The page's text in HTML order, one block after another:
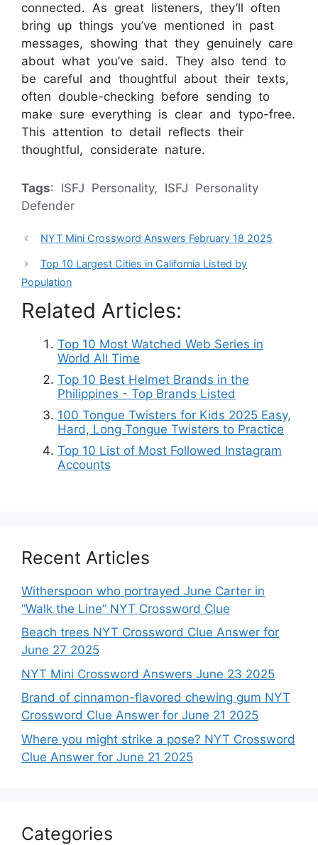
connected. As great listeners, they’ll often
bring up things you’ve mentioned in past
messages, showing that they genuinely care
about what you’ve said. They also tend to
be careful and thoughtful about their texts,
often double-checking before sending to
make sure everything is clear and typo-free.
This attention to detail reflects their
thoughtful, considerate nature.
Tags: ISFJ Personality, ISFJ Personality
Defender
NYT Mini Crossword Answers February 18 2025
Top 10 Largest Cities in California Listed by
Population
Related Articles:
Top 10 Most Watched Web Series in
World All Time
Top 10 Best Helmet Brands in the
Philippines - Top Brands Listed
100 Tongue Twisters for Kids 2025 Easy,
Hard, Long Tongue Twisters to Practice
Top 10 List of Most Followed Instagram
Accounts
Recent Articles
Witherspoon who portrayed June Carter in
“Walk the Line” NYT Crossword Clue
Beach trees NYT Crossword Clue Answer for
June 27 2025
NYT Mini Crossword Answers June 23 2025
Brand of cinnamon-flavored chewing gum NYT
Crossword Clue Answer for June 21 2025
Where you might strike a pose? NYT Crossword
Clue Answer for June 21 2025
Categories